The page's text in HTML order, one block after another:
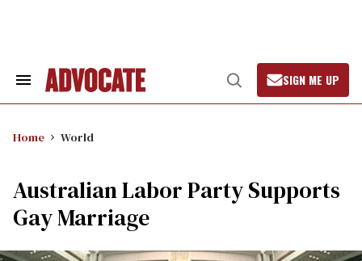
Search
Open
Search
SIGN ME UP
Home World
Australian Labor Party Supports
Gay Marriage